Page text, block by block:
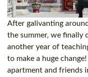
After galivanting around
the summer, we finally
another year of
to make a huge
apartment and friends